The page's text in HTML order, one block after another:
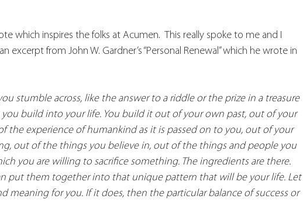
which inspires the folks at Acumen.  This really spoke to me and I
excerpt from John W. Gardner’s “Personal Renewal” which he wrote in
stumble across, like the answer to a riddle or the prize in a treasure
build into your life. You build it out of your own past, out of your
the experience of humankind as it is passed on to you, out of your
out of the things you believe in, out of the things and people you
you are willing to sacrifice something. The ingredients are there.
put them together into that unique pattern that will be your life. Let
meaning for you. If it does, then the particular balance of success or